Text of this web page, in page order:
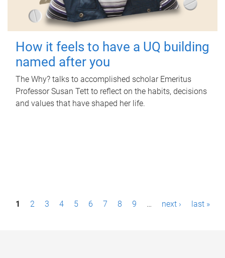
How it feels to have a UQ building
named after you
The Why? talks to accomplished scholar Emeritus
Professor Susan Tett to reflect on the habits, decisions
and values that have shaped her life.
P1 2 3 4 5 6 7 8 9 … next › last »